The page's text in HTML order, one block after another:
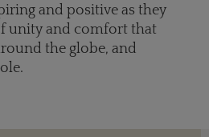
and positive as they
unity and comfort that
the globe, and